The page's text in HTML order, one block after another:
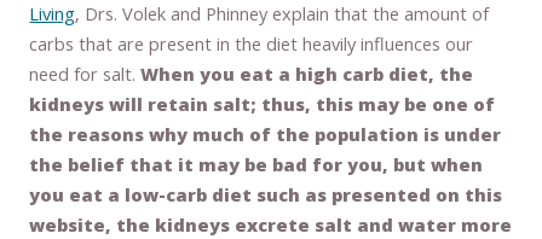
Living, Drs. Volek and Phinney explain that the amount of
carbs that are present in the diet heavily influences our
need for salt.When you eat a high carb diet, the
kidneys will retain salt; thus, this may be one of
the reasons why much of the population is under
the belief that it may be bad for you, but when
you eat a low-carb diet such as presented on this
website, the kidneys excrete salt and water more